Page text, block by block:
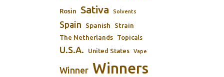
Rosin Sativa Solvents
Spain Spanish Strain
The Netherlands Topicals
U.S.A. United States Vape
Winner Winners